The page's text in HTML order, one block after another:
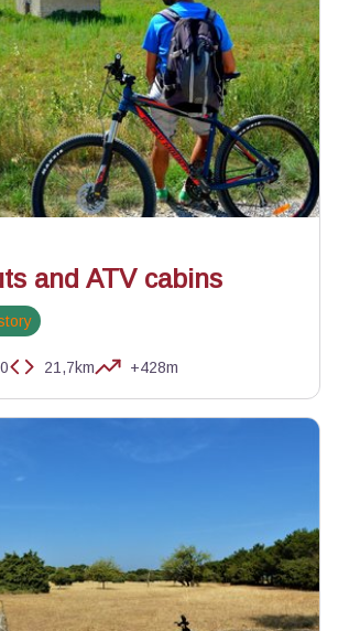
- ©Velo Loisir Provence
and ATV cabins
21,7km +428m